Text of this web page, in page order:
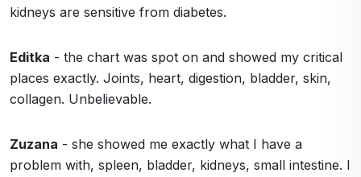
kidneys are sensitive from diabetes.
Editka - the chart was spot on and showed my critical
places exactly. Joints, heart, digestion, bladder, skin,
collagen. Unbelievable.
Zuzana - she showed me exactly what I have a
problem with, spleen, bladder, kidneys, small intestine. I